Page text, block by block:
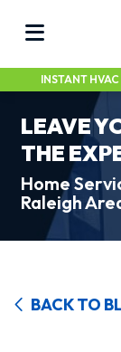
INSTANT
LEAVE
THE
Home
Raleigh
BACK TO